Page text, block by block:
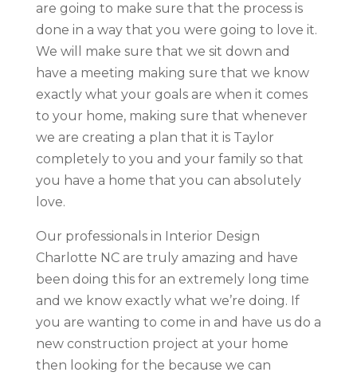
are going to make sure that the process is
done in a way that you were going to love it.
We will make sure that we sit down and
have a meeting making sure that we know
exactly what your goals are when it comes
to your home, making sure that whenever
we are creating a plan that it is Taylor
completely to you and your family so that
you have a home that you can absolutely
love.
Our professionals in Interior Design
Charlotte NC are truly amazing and have
been doing this for an extremely long time
and we know exactly what we’re doing. If
you are wanting to come in and have us do a
new construction project at your home
then looking for the because we can